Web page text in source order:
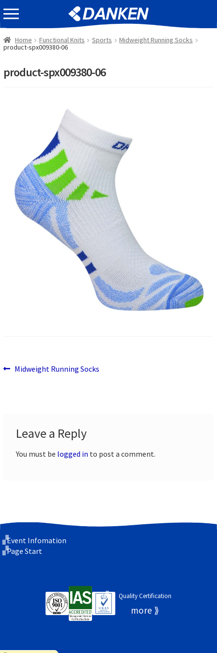
Skip
to
navigation
Skip
to
content
EVENT INFOMATION
Home Functional Knits Sports
Midweight Running Socks
product-spx009380-06
product-spx009380-06
PostPrevious
Midweight Running Socks
Leave a Reply
You must be logged in to post a comment.
Event Infomation
Page Start
Quality Certification